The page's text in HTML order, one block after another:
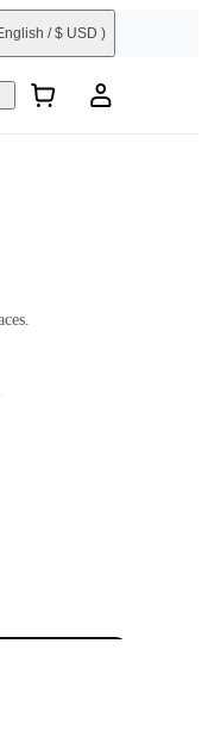
/ $ USD )